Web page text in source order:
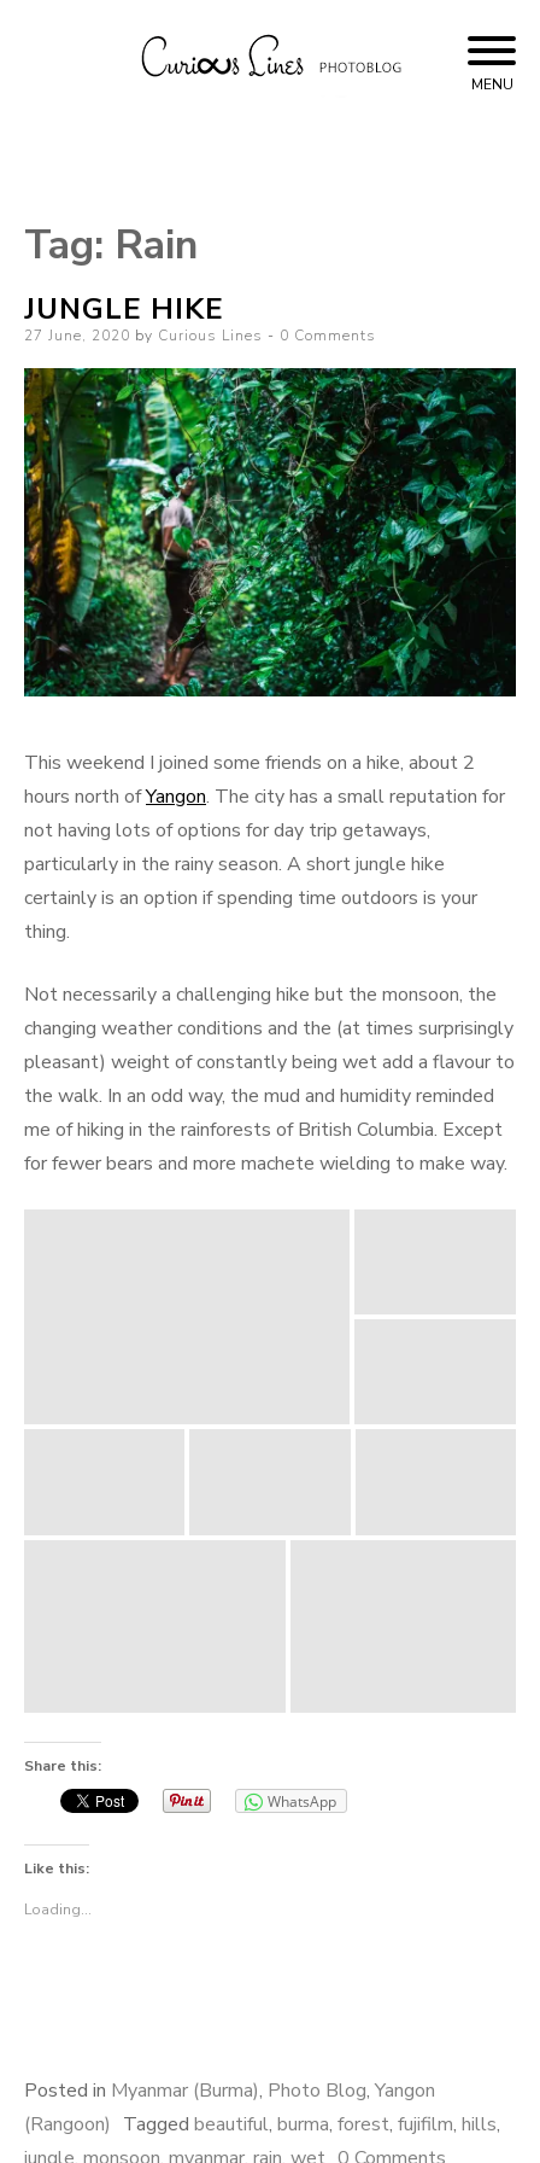
to
content
MENU
Tag: Rain
JUNGLE HIKE
Posted
27 June, 2020 by Curious Lines 0 Comments
This weekend I joined some friends on a hike, about 2
hours north ofYangon. The city has a small reputation for
not having lots of options for day trip getaways,
particularly in the rainy season. A short jungle hike
certainly is an option if spending time outdoors is your
thing.
Not necessarily a challenging hike but the monsoon, the
changing weather conditions and the (at times surprisingly
pleasant) weight of constantly being wet add a flavour to
the walk. In an odd way, the mud and humidity reminded
me of hiking in the rainforests of British Columbia. Except
for fewer bears and more machete wielding to make way.
Share this:
WhatsApp
Like this:
Loading...
Posted in Myanmar (Burma), Photo Blog,Yangon
(Rangoon) Tagged beautiful, burma, forest, fujifilm, hills,